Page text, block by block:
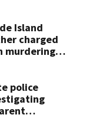
Island
charged
murdering
say
police